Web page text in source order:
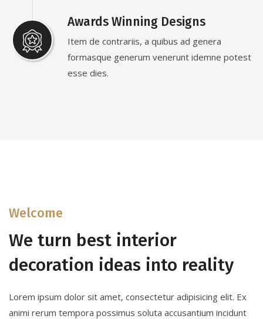
Awards Winning Designs
Item de contrariis, a quibus ad genera
formasque generum venerunt idemne potest
esse dies.
Welcome
We turn best interior
decoration ideas into reality
Lorem ipsum dolor sit amet, consectetur adipisicing elit. Ex
animi rerum tempora possimus soluta accusantium incidunt